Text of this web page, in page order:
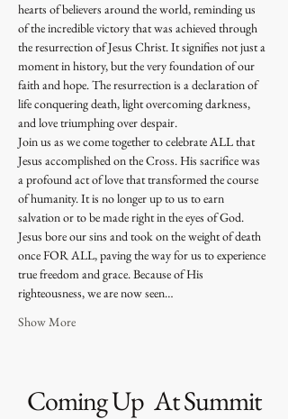
hearts of believers around the world, reminding us
of the incredible victory that was achieved through
the resurrection of Jesus Christ. It signifies not just a
moment in history, but the very foundation of our
faith and hope. The resurrection is a declaration of
life conquering death, light overcoming darkness,
and love triumphing over despair.
Join us as we come together to celebrate ALL that
Jesus accomplished on the Cross. His sacrifice was
a profound act of love that transformed the course
of humanity. It is no longer up to us to earn
salvation or to be made right in the eyes of God.
Jesus bore our sins and took on the weight of death
once FOR ALL, paving the way for us to experience
true freedom and grace. Because of His
righteousness, we are now seen…
Show More
Coming Up At Summit